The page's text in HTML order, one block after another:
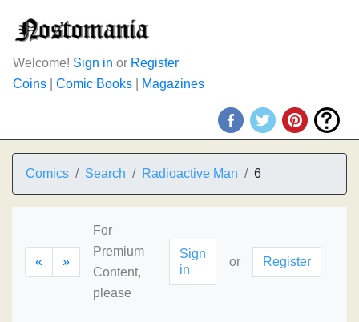
Welcome! Sign in or Register
Coins
Comic Books Magazines
Comics Search Radioactive Man 6
« »
For
Premium
Content,
please
Sign
in
or Register